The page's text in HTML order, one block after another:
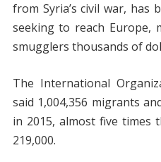
from Syria’s civil war, has
seeking to reach Europe,
smugglers thousands of
The International
said 1,004,356 migrants
in 2015, almost five times
219,000.